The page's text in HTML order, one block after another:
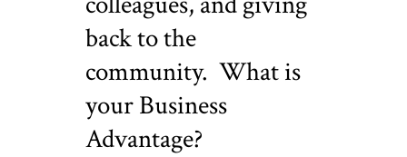
back to the
community. What is
your Business
Advantage?